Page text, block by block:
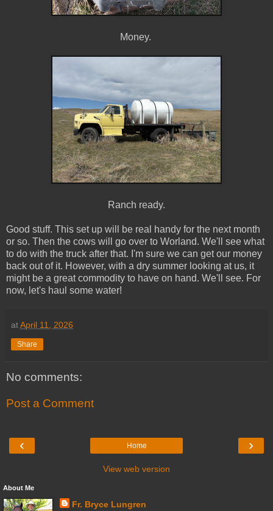
Money.
Ranch ready.
Good stuff. This set up will be real handy for the next month
or so. Then the cows will go over to Worland. We'll see what
to do with the truck after that. I'm sure we can get our money
back out of it. However, with a dry summer looking at us, it
might be a great commodity to have on hand. We'll see. For
now, let's haul some water!
atApril 11, 2026
Share
No comments:
Post a Comment
‹ ›
Home
View web version
About Me
Fr. Bryce Lungren